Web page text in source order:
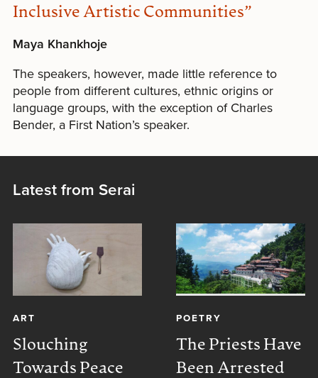
Inclusive Artistic Communities”
Maya Khankhoje
The speakers, however, made little reference to
people from different cultures, ethnic origins or
language groups, with the exception of Charles
Bender, a First Nation’s speaker.
Latest from Serai
ART
Slouching
Towards Peace
POETRY
The Priests Have
Been Arrested